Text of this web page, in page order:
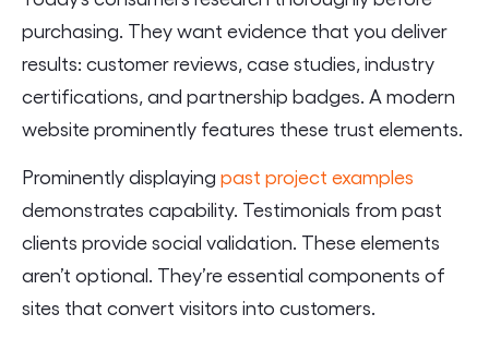
purchasing. They want evidence that you deliver
results: customer reviews, case studies, industry
certifications, and partnership badges. A modern
website prominently features these trust elements.
Prominently displaying past project examples
demonstrates capability. Testimonials from past
clients provide social validation. These elements
aren’t optional. They’re essential components of
sites that convert visitors into customers.